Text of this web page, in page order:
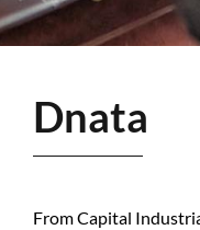
Dnata
From Capital